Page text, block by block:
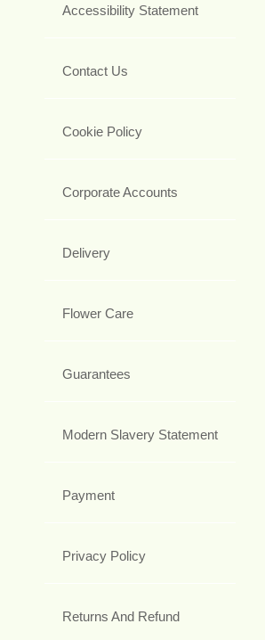
Accessibility Statement
Contact Us
Cookie Policy
Corporate Accounts
Delivery
Flower Care
Guarantees
Modern Slavery Statement
Payment
Privacy Policy
Returns And Refund